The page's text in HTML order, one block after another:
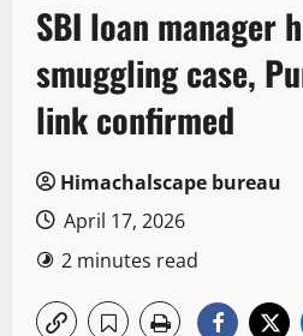
SBI loan manager
smuggling case,
link confirmed
Himachalscape bureau
April 17, 2026
2 minutes read